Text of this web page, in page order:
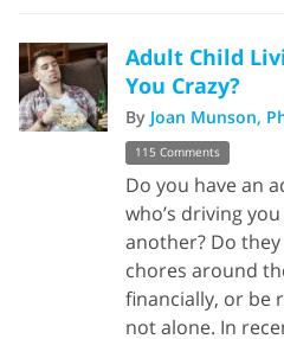
Adult Child
You Crazy?
By Joan Munson,
115 Comments
Do you have an
who’s driving
another? Do
chores around
financially, or be
not alone. In